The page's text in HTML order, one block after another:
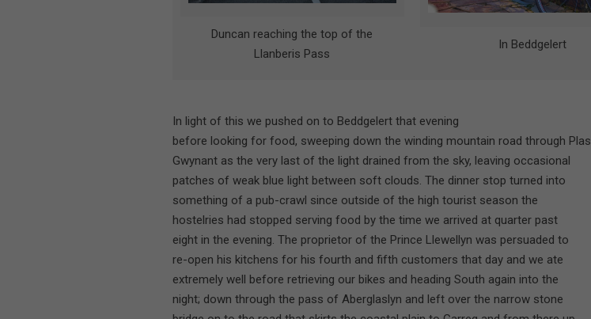
Duncan reaching the top of the
Llanberis Pass
In Beddgelert
In light of this we pushed on to Beddgelert that evening
before looking for food, sweeping down the winding mountain road through Plas
Gwynant as the very last of the light drained from the sky, leaving occasional
patches of weak blue light between soft clouds. The dinner stop turned into
something of a pub-crawl since outside of the high tourist season the
hostelries had stopped serving food by the time we arrived at quarter past
eight in the evening. The proprietor of the Prince Llewellyn was persuaded to
re-open his kitchens for his fourth and fifth customers that day and we ate
extremely well before retrieving our bikes and heading South again into the
night; down through the pass of Aberglaslyn and left over the narrow stone